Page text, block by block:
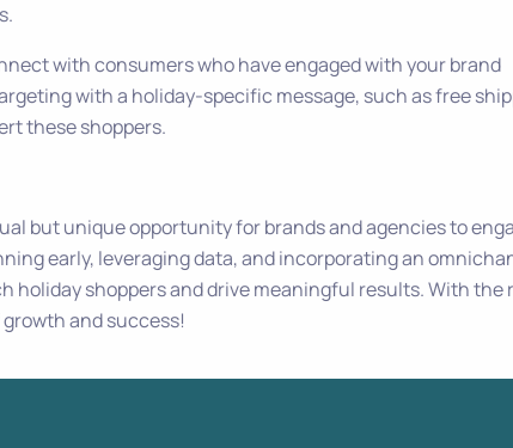
with consumers who have engaged with your brand
with a holiday-specific message, such as free
these shoppers.
but unique opportunity for brands and agencies to
early, leveraging data, and incorporating an
holiday shoppers and drive meaningful results. With the
and success!